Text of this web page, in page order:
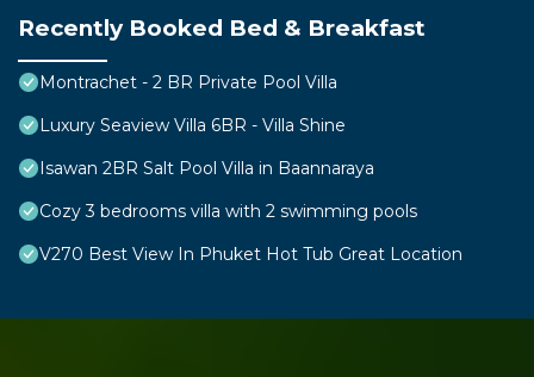
Recently Booked Bed & Breakfast
Montrachet - 2 BR Private Pool Villa
Luxury Seaview Villa 6BR - Villa Shine
Isawan 2BR Salt Pool Villa in Baannaraya
Cozy 3 bedrooms villa with 2 swimming pools
V270 Best View In Phuket Hot Tub Great Location